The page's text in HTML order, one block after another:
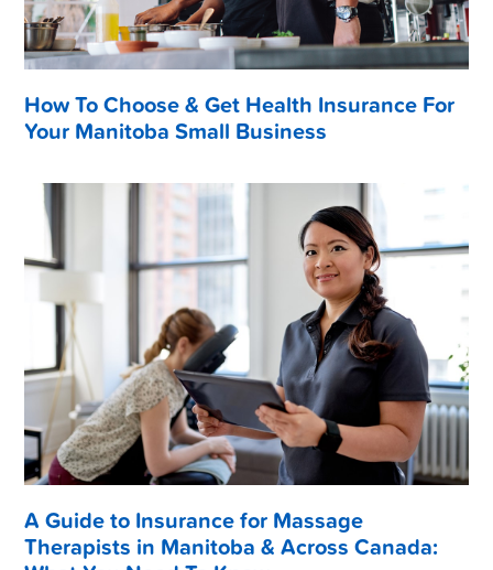
How To Choose & Get Health Insurance For
Your Manitoba Small Business
A Guide to Insurance for Massage
Therapists in Manitoba & Across Canada: